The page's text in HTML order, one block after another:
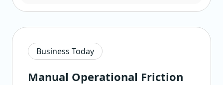
Business Today
Manual Operational Friction